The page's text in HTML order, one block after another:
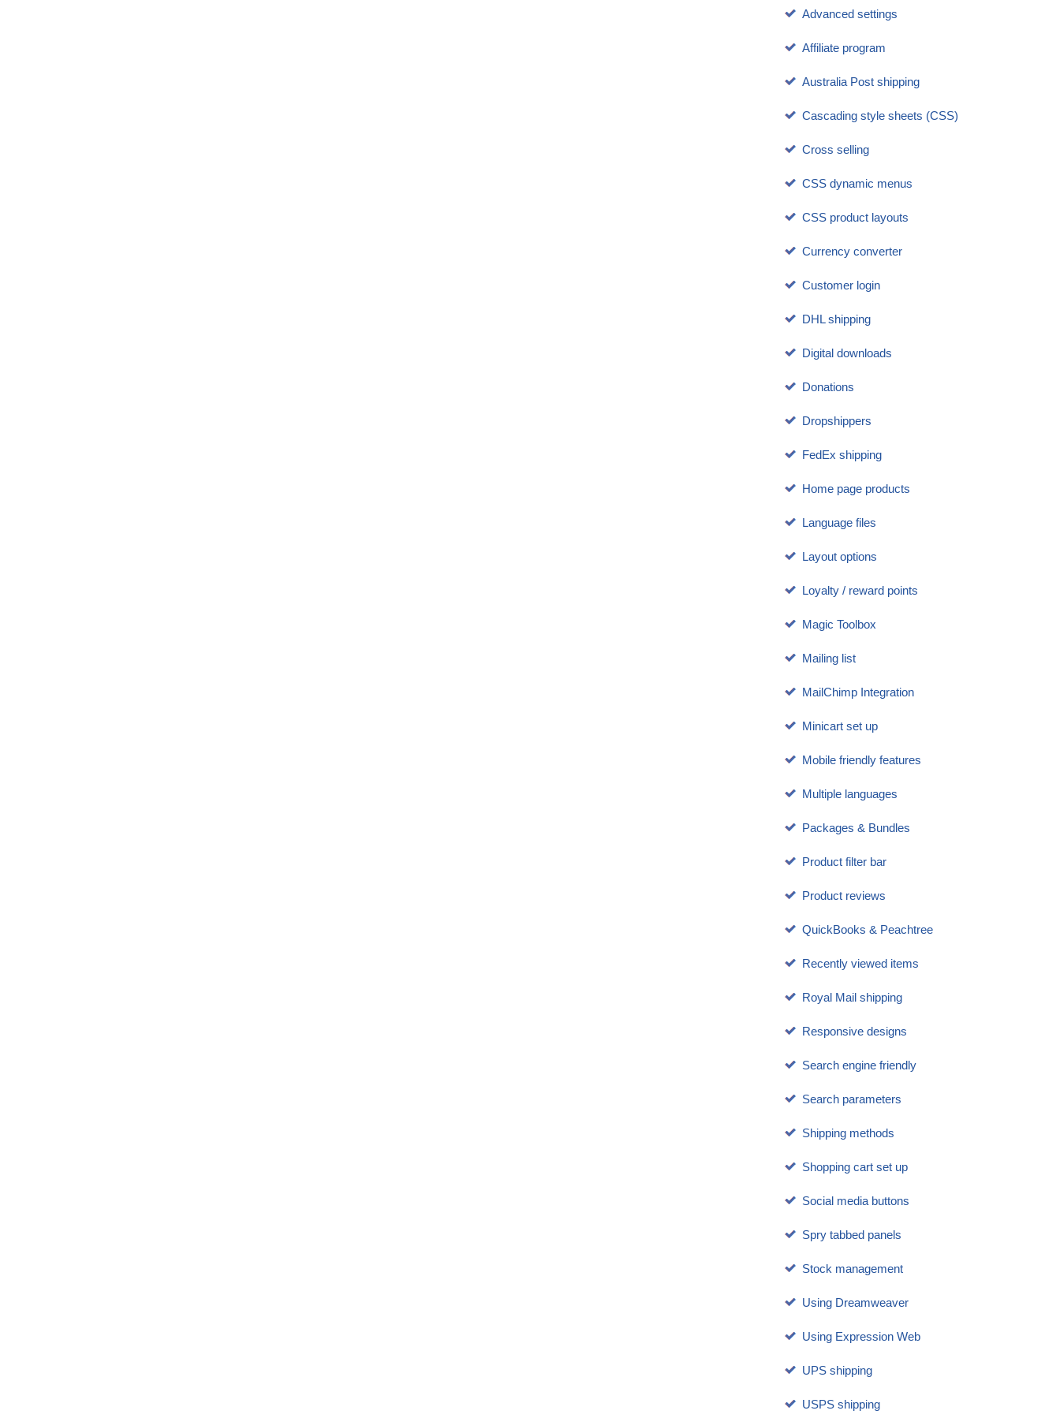
Advanced settings
Affiliate program
Australia Post shipping
Cascading style sheets (CSS)
Cross selling
CSS dynamic menus
CSS product layouts
Currency converter
Customer login
DHL shipping
Digital downloads
Donations
Dropshippers
FedEx shipping
Home page products
Language files
Layout options
Loyalty / reward points
Magic Toolbox
Mailing list
MailChimp Integration
Minicart set up
Mobile friendly features
Multiple languages
Packages & Bundles
Product filter bar
Product reviews
QuickBooks & Peachtree
Recently viewed items
Royal Mail shipping
Responsive designs
Search engine friendly
Search parameters
Shipping methods
Shopping cart set up
Social media buttons
Spry tabbed panels
Stock management
Using Dreamweaver
Using Expression Web
UPS shipping
USPS shipping